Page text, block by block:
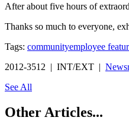
After about five hours of
Thanks so much to everyone,
Tags: communityemployee
2012-3512 | INT/EXT |
See All
Other Articles...